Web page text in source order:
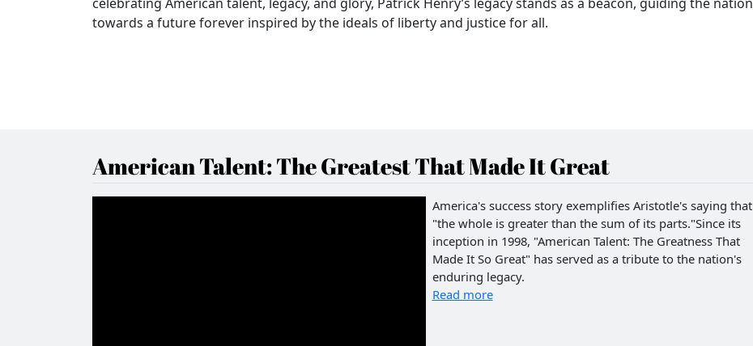
towards a future forever inspired by the ideals of liberty and justice for all.
American Talent: The Greatest That Made It Great
America's success story exemplifies Aristotle's saying that
"the whole is greater than the sum of its parts."Since its
inception in 1998, "American Talent: The Greatness That
Made It So Great" has served as a tribute to the nation's
enduring legacy.
Read more